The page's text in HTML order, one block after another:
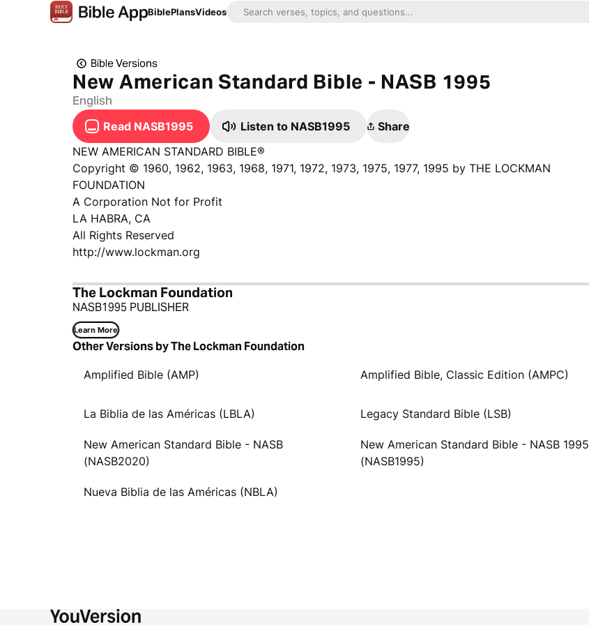
BiblePlansVideos
Bible Versions
New American Standard Bible - NASB 1995
English
Read NASB1995 Listen to NASB1995
Share
NEW AMERICAN STANDARD BIBLE®
Copyright © 1960, 1962, 1963, 1968, 1971, 1972, 1973, 1975, 1977, 1995 by THE LOCKMAN
FOUNDATION
A Corporation Not for Profit
LA HABRA, CA
All Rights Reserved
http://www.lockman.org
The Lockman Foundation
NASB1995 PUBLISHER
Learn More
Other Versions by The Lockman Foundation
Amplified Bible (AMP) Amplified Bible, Classic Edition (AMPC)
La Biblia de las Américas (LBLA) Legacy Standard Bible (LSB)
New American Standard Bible - NASB
(NASB2020)
New American Standard Bible - NASB 1995
(NASB1995)
Nueva Biblia de las Américas (NBLA)